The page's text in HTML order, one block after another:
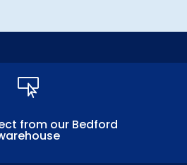

from our Bedford